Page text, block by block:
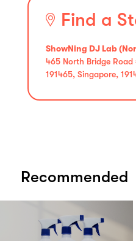
Find a
ShowNing DJ Lab
465 North Bridge
191465, Singapore,
Recommended